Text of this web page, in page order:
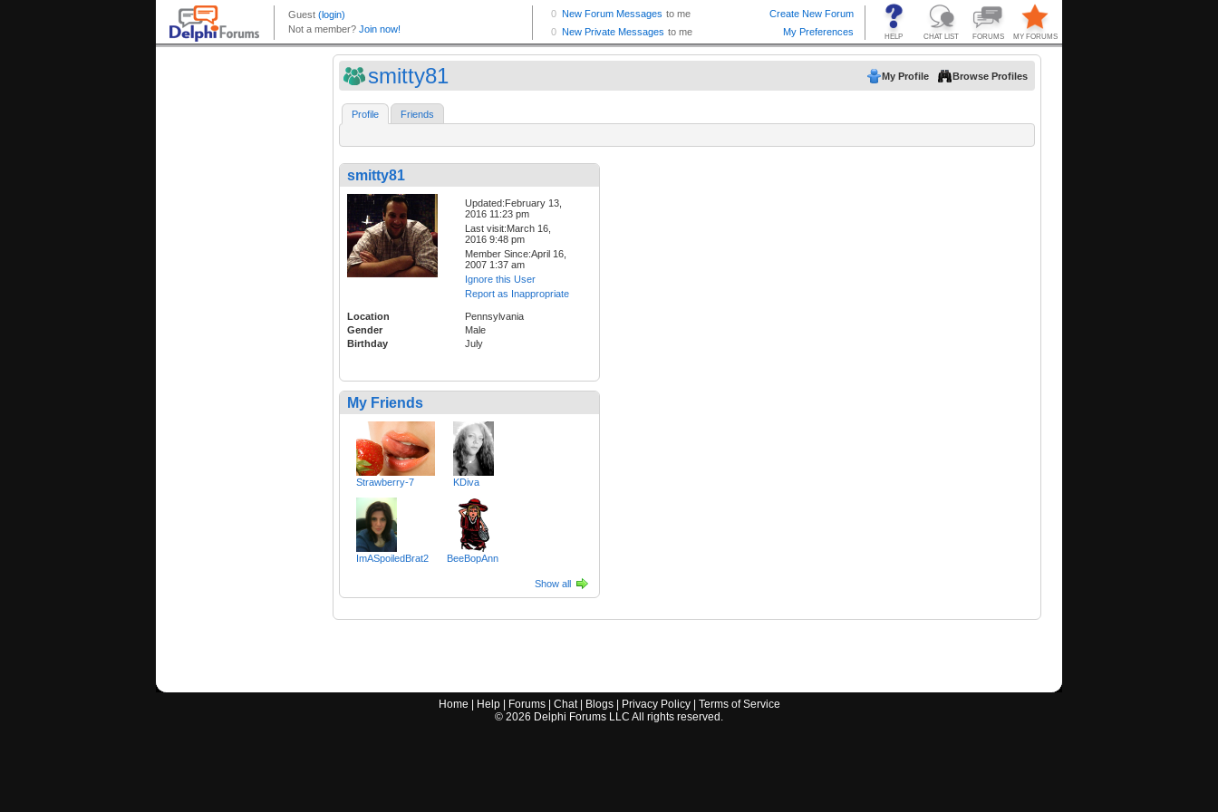
smitty81 My Profile Browse Profiles
Profile Friends
smitty81
Updated:February 13,
2016 11:23 pm
Last visit:March 16,
2016 9:48 pm
Member Since:April 16,
2007 1:37 am
Ignore this User
Report as Inappropriate
Location
Pennsylvania
Gender
Male
Birthday
July
My Friends
Strawberry-7 KDiva
ImASpoiledBrat2 BeeBopAnn
Show all
Home Help| Forums| Chat| Blogs| Privacy Policy| Terms of Service
© 2026 Delphi Forums LLC All rights reserved.